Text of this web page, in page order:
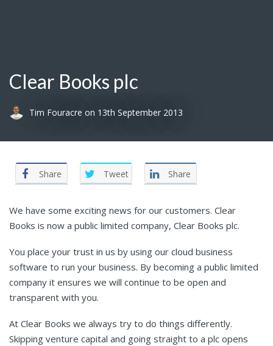
Clear Books plc
Tim Fouracre on 13th September 2013
Share Tweet Share
We have some exciting news for our customers. Clear
Books is now a public limited company, Clear Books plc.
You place your trust in us by using our cloud business
software to run your business. By becoming a public limited
company it ensures we will continue to be open and
transparent with you.
At Clear Books we always try to do things differently.
Skipping venture capital and going straight to a plc opens